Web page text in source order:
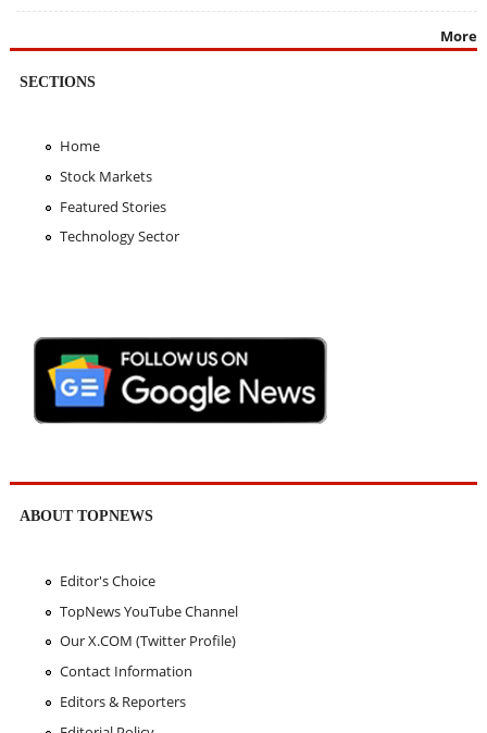
More
SECTIONS
Home
Stock Markets
Featured Stories
Technology Sector
ABOUT TOPNEWS
Editor's Choice
TopNews YouTube Channel
Our X.COM (Twitter Profile)
Contact Information
Editors & Reporters